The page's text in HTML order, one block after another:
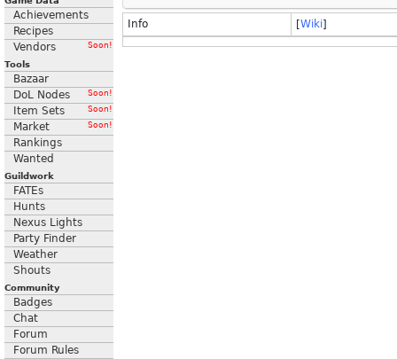
Achievements
Recipes
Vendors
Soon!
Tools
Bazaar
DoL Nodes
Soon!
Item Sets Soon!
Market Soon!
Rankings
Wanted
Guildwork
FATEs
Hunts
Nexus Lights
Party Finder
Weather
Shouts
Community
Badges
Chat
Forum
Forum Rules
Info [Wiki]